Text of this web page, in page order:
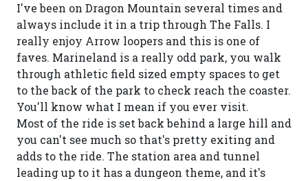
I've been on Dragon Mountain several times and
always include it in a trip through The Falls. I
really enjoy Arrow loopers and this is one of
faves. Marineland is a really odd park, you walk
through athletic field sized empty spaces to get
to the back of the park to check reach the coaster.
You'll know what I mean if you ever visit.
Most of the ride is set back behind a large hill and
you can't see much so that's pretty exiting and
adds to the ride. The station area and tunnel
leading up to it has a dungeon theme, and it's